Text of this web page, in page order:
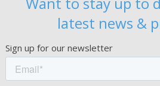
latest news &
Sign up for our newsletter